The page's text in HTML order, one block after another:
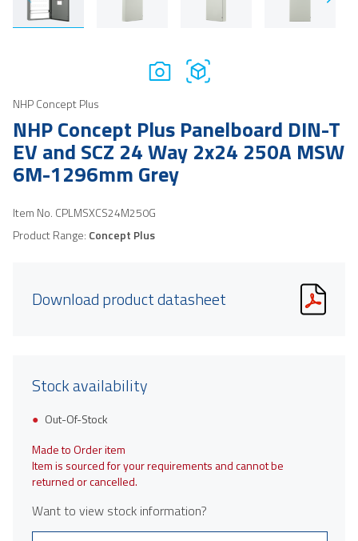
NHP Concept Plus
NHP Concept Plus Panelboard DIN-T
EV and SCZ 24 Way 2x24 250A MSW
6M-1296mm Grey
Item No. CPLMSXCS24M250G
Product Range: Concept Plus
Download product datasheet
Stock availability
Out-Of-Stock
Made to Order item
Item is sourced for your requirements and cannot be
returned or cancelled.
Want to view stock information?